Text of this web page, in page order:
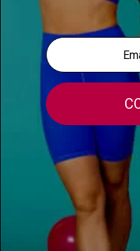
Our price: $14.00
Bunheads Footsie Roller
HELPFUL INFO
MORE INFO
FOR THE TEACHERS